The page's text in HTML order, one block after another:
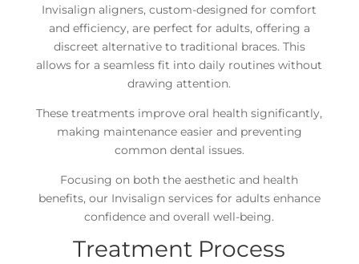
Invisalign aligners, custom-designed for comfort
and efficiency, are perfect for adults, offering a
discreet alternative to traditional braces. This
allows for a seamless fit into daily routines without
drawing attention.
These treatments improve oral health significantly,
making maintenance easier and preventing
common dental issues.
Focusing on both the aesthetic and health
benefits, our Invisalign services for adults enhance
confidence and overall well-being.
Treatment Process